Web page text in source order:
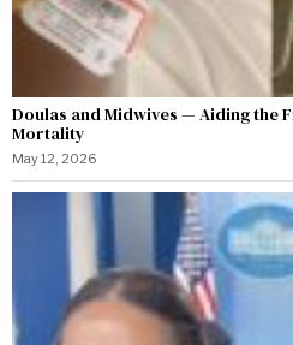
Doulas and Midwives — Aiding the
Mortality
May 12, 2026